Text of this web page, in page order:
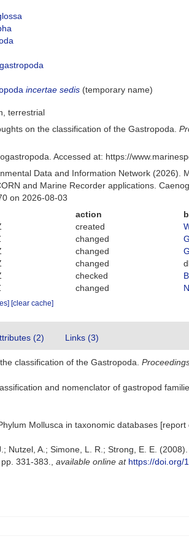
incertae sedis (temporary name)
terrestrial
on the classification of the Gastropoda.
Accessed at: https://
Data and Information Network (2026).
and Marine Recorder applications.
on 2026-08-03
action
created
changed
changed
changed
checked
changed
[clear cache]
(2) Links (3)
classification of the Gastropoda.
and nomenclator of gastropod
Mollusca in taxonomic databases
Nutzel, A.; Simone, L. R.; Strong, E. E.
331-383.
available online at https://doi.org/